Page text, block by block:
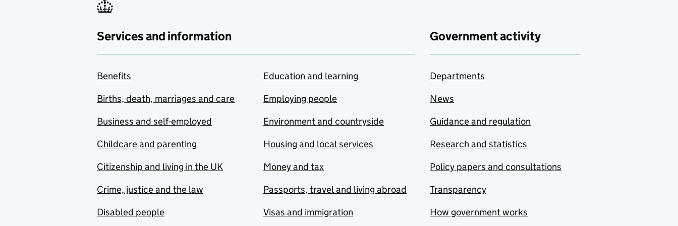
Services and information
Benefits
Births, death, marriages and care
Business and self-employed
Childcare and parenting
Citizenship and living in the UK
Crime, justice and the law
Disabled people
Education and learning
Employing people
Environment and countryside
Housing and local services
Money and tax
Passports, travel and living abroad
Visas and immigration
Government activity
Departments
News
Guidance and regulation
Research and statistics
Policy papers and consultations
Transparency
How government works